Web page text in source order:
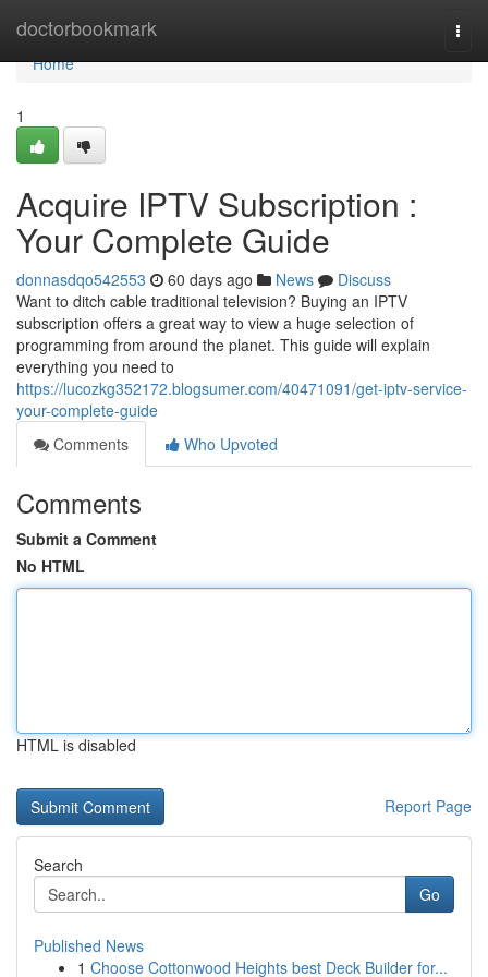
doctorbookmark
Home
Home
1
Acquire IPTV Subscription :
Your Complete Guide
donnasdqo542553 60 days ago News
Discuss
Want to ditch cable traditional television? Buying an IPTV
subscription offers a great way to view a huge selection of
programming from around the planet. This guide will explain
everything you need to
https://lucozkg352172.blogsumer.com/40471091/get-iptv-service-
your-complete-guide
Comments
Who Upvoted
Comments
Submit a Comment
No HTML
HTML is disabled
Report Page
Search
Go
Published News
1 Choose Cottonwood Heights best Deck Builder for...